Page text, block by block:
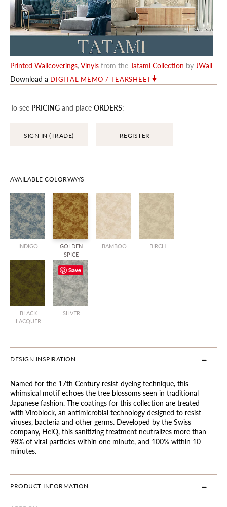
Printed Wallcoverings,Vinyls from the Tatami Collection by JWall
Download a DIGITAL MEMO / TEARSHEET
To see PRICING and place ORDERS:
SIGN IN (TRADE) REGISTER
AVAILABLE COLORWAYS
INDIGO
GOLDEN
SPICE
BAMBOO BIRCH
BLACK
LACQUER
SILVER
DESIGN INSPIRATION
Named for the 17th Century resist-dyeing technique, this
whimsical motif echoes the tree blossoms seen in traditional
Japanese fashion. The coatings for this collection are treated
with Viroblock, an antimicrobial technology designed to resist
viruses, bacteria and other germs. Developed by the Swiss
company, HeiQ, this sanitizing treatment neutralizes more than
98% of viral particles within one minute, and 100% within 10
minutes.
PRODUCT INFORMATION
Save